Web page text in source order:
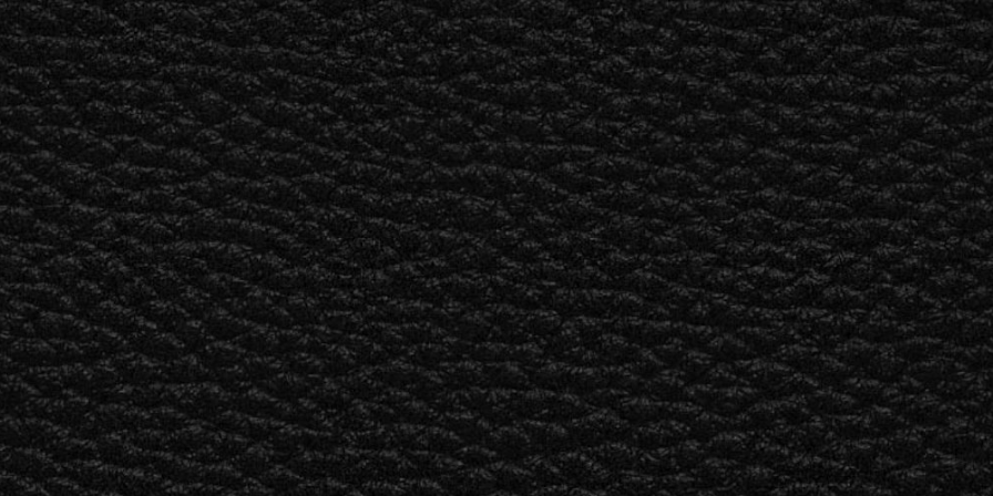
BUSINESS SOLUTIONS MEMBERSHIP FIND A RETAILER
DRUMSBACKSTAGE MARSHALL RECORDSHENDRIX SUPPORT